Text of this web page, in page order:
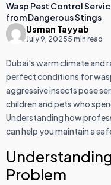
Wasp Pest Control
from Dangerous Stings
Usman Tayyab
July 9, 20255 min read
Dubai's warm climate and
perfect conditions for
aggressive insects pose
children and pets who
Understanding how
can help you maintain a
Problem